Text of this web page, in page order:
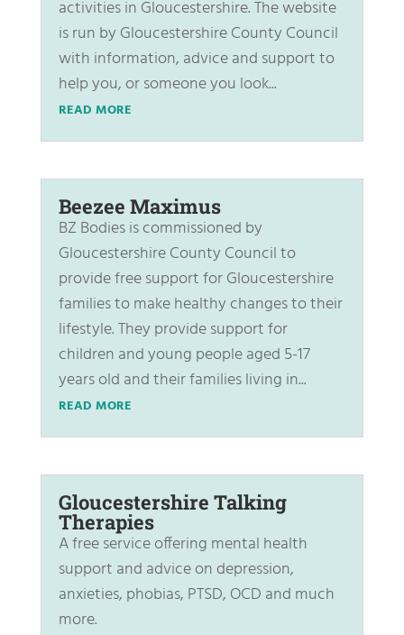
activities in Gloucestershire. The website
is run by Gloucestershire County Council
with information, advice and support to
help you, or someone you look...
READ MORE
Beezee Maximus
BZ Bodies is commissioned by
Gloucestershire County Council to
provide free support for Gloucestershire
families to make healthy changes to their
lifestyle. They provide support for
children and young people aged 5-17
years old and their families living in...
READ MORE
Gloucestershire Talking
Therapies
A free service offering mental health
support and advice on depression,
anxieties, phobias, PTSD, OCD and much
more.